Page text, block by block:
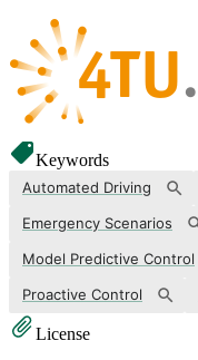
Keywords
Automated Driving
Emergency Scenarios
Model Predictive Control
Proactive Control
License